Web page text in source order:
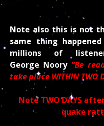
Note also this is not
same thing
millions of
George Noory “Be
take place WITHIN TWO
Note TWO DAYS
quake